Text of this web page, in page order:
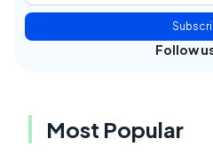
Follow
Most Popular